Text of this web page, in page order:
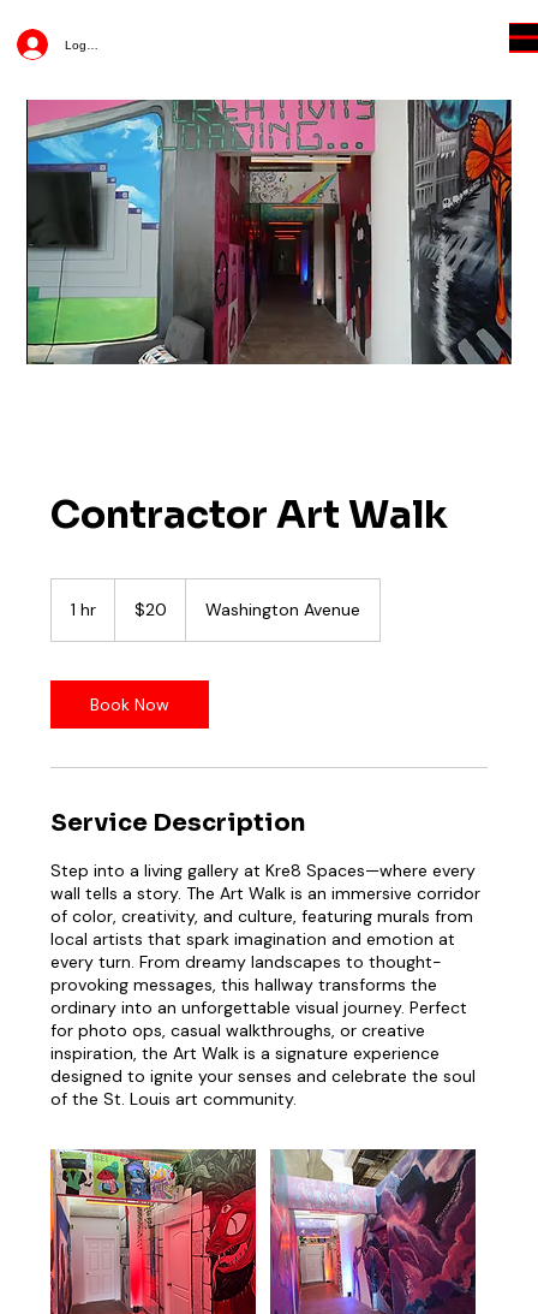
Log In
Contractor Art Walk
1 hr
dollars$20 Washington Avenue
Book Now
Service Description
Step into a living gallery at Kre8 Spaces—where every
wall tells a story. The Art Walk is an immersive corridor
of color, creativity, and culture, featuring murals from
local artists that spark imagination and emotion at
every turn. From dreamy landscapes to thought-
provoking messages, this hallway transforms the
ordinary into an unforgettable visual journey. Perfect
for photo ops, casual walkthroughs, or creative
inspiration, the Art Walk is a signature experience
designed to ignite your senses and celebrate the soul
of the St. Louis art community.